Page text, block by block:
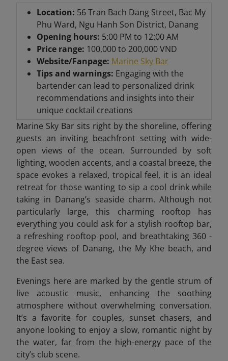
Location: 56 Tran Bach Dang Street, Bac My
Phu Ward, Ngu Hanh Son District, Danang
Opening hours: 5:00 PM to 12:00 AM
Price range: 100,000 to 200,000 VND
Website/Fanpage: Marine Sky Bar
Tips and warnings: Engaging with the
bartender can lead to personalized drink
recommendations and insights into their
unique cocktail creations
Marine Sky Bar sits right by the shoreline, offering
guests an inviting beachfront setting with wide-
open views of the ocean. Surrounded by soft
lighting, wooden accents, and a coastal breeze, the
space evokes a relaxed, tropical feel, it is an ideal
retreat for those wanting to sip a cool drink while
taking in Danang’s seaside charm. Although not
particularly large, this charming rooftop has
everything you could ask for a stylish rooftop bar,
a refreshing rooftop pool, and breathtaking 360 -
degree views of Danang, the My Khe beach, and
the East sea.
Evenings here are marked by the gentle strum of
live acoustic music, enhancing the soothing
atmosphere without overwhelming conversation.
It’s a favorite for couples, sunset chasers, and
anyone looking to enjoy a slow, romantic night by
the water, far from the high-energy pace of the
city’s club scene.